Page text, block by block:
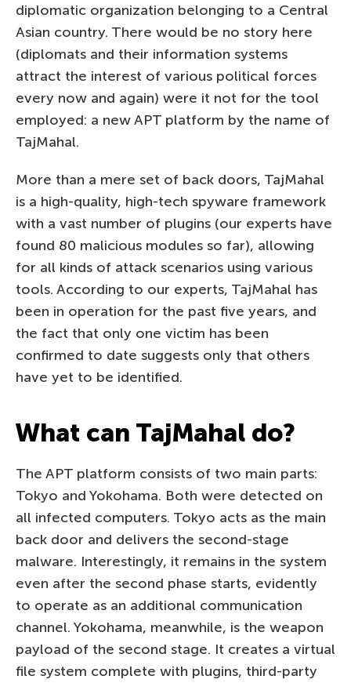
diplomatic organization belonging to a Central
Asian country. There would be no story here
(diplomats and their information systems
attract the interest of various political forces
every now and again) were it not for the tool
employed: a new APT platform by the name of
TajMahal.
More than a mere set of back doors, TajMahal
is a high-quality, high-tech spyware framework
with a vast number of plugins (our experts have
found 80 malicious modules so far), allowing
for all kinds of attack scenarios using various
tools. According to our experts, TajMahal has
been in operation for the past five years, and
the fact that only one victim has been
confirmed to date suggests only that others
have yet to be identified.
What can TajMahal do?
The APT platform consists of two main parts:
Tokyo and Yokohama. Both were detected on
all infected computers. Tokyo acts as the main
back door and delivers the second-stage
malware. Interestingly, it remains in the system
even after the second phase starts, evidently
to operate as an additional communication
channel. Yokohama, meanwhile, is the weapon
payload of the second stage. It creates a virtual
file system complete with plugins, third-party